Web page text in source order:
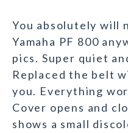
You absolutely will
Yamaha PF 800
pics. Super quiet
Replaced the belt
you. Everything
Cover opens and
shows a small